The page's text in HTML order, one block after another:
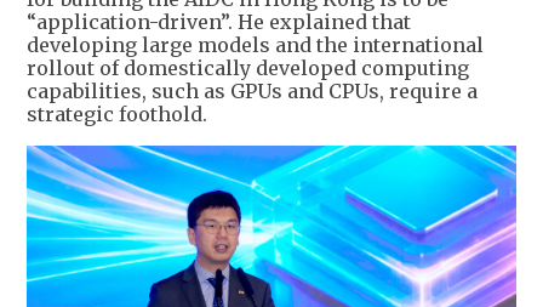
“application-driven”. He explained that
developing large models and the international
rollout of domestically developed computing
capabilities, such as GPUs and CPUs, require a
strategic foothold.